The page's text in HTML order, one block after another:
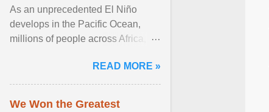
As an unprecedented El Niño
develops in the Pacific Ocean,
millions of people across Africa,
East face worsening ... View
article...
READ MORE »
We Won the Greatest